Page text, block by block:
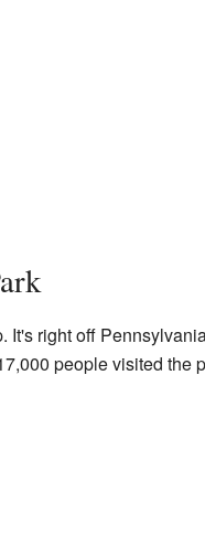
right off
people visited the